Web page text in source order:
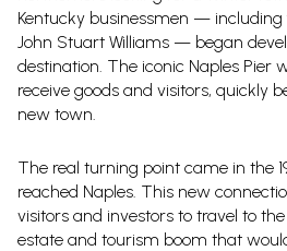
Kentucky businessmen —
John Stuart Williams — began
destination. The iconic Naples Pier
receive goods and visitors, quickly
new town.
The real turning point came in the
reached Naples. This new
visitors and investors to travel to
estate and tourism boom that